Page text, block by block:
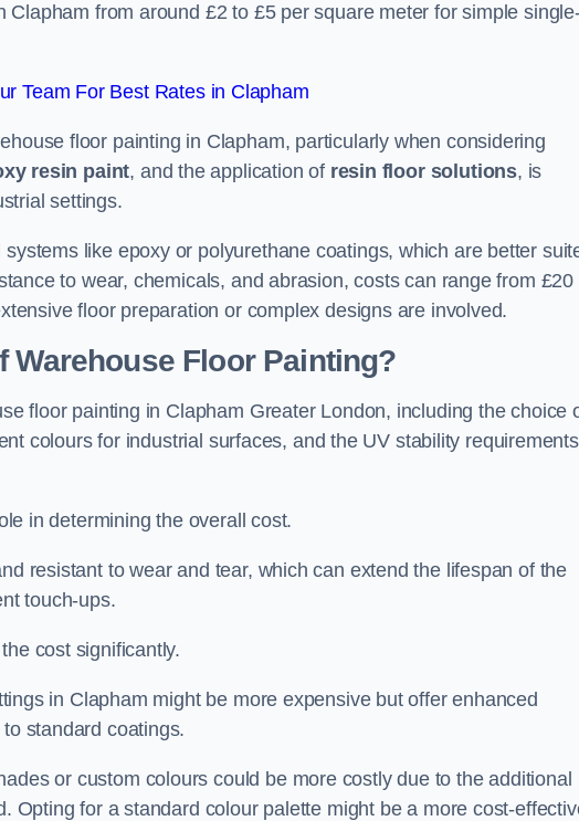
from around £2 to £5 per square meter for simple
Team For Best Rates in Clapham
floor painting in Clapham, particularly when considering
resin paint, and the application of resin floor solutions, is
settings.
like epoxy or polyurethane coatings, which are better
to wear, chemicals, and abrasion, costs can range from £20
floor preparation or complex designs are involved.
Warehouse Floor Painting?
floor painting in Clapham Greater London, including the choice
colours for industrial surfaces, and the UV stability requirements
in determining the overall cost.
resistant to wear and tear, which can extend the lifespan of the
touch-ups.
cost significantly.
in Clapham might be more expensive but offer enhanced
standard coatings.
or custom colours could be more costly due to the additional
Opting for a standard colour palette might be a more cost-